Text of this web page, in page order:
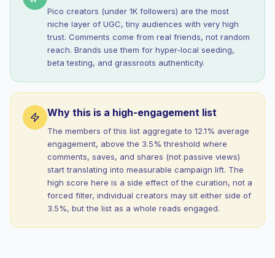
Pico creators (under 1K followers) are the most
niche layer of UGC, tiny audiences with very high
trust. Comments come from real friends, not random
reach. Brands use them for hyper-local seeding,
beta testing, and grassroots authenticity.
Why this is a high-engagement list
The members of this list aggregate to 12.1% average
engagement, above the 3.5% threshold where
comments, saves, and shares (not passive views)
start translating into measurable campaign lift. The
high score here is a side effect of the curation, not a
forced filter, individual creators may sit either side of
3.5%, but the list as a whole reads engaged.